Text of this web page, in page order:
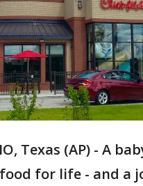
Texas (AP) - A
for life - and a